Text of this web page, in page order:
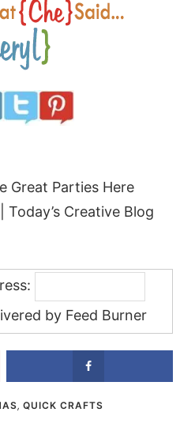
Great Parties Here
| Today’s Creative Blog
by Feed Burner
, QUICK CRAFTS